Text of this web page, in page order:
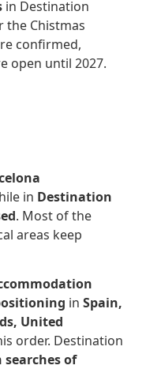
in Destination
the Chistmas
confirmed,
open until 2027.
in Destination
. Most of the
areas keep
inSpain,
United
order. Destination
searches of